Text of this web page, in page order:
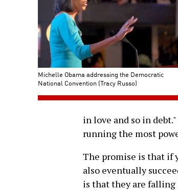
Michelle Obama addressing the Democratic
National Convention (Tracy Russo)
in love and so in
running the most
The promise is that if
also eventually
is that they are falling